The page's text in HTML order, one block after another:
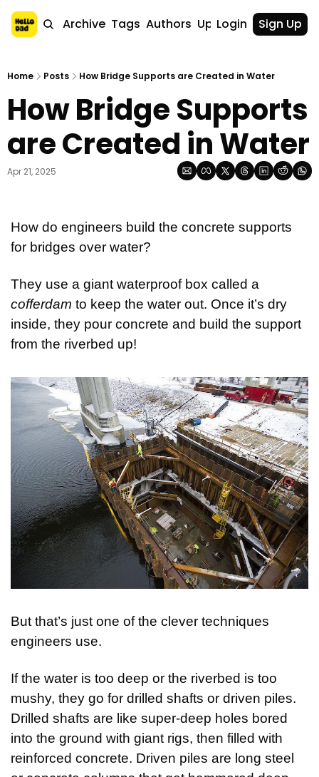
Home Archive Tags Authors Upgrade
Login Sign Up
Home Posts How Bridge Supports are Created in Water
How Bridge Supports
are Created in Water
Apr 21, 2025
How do engineers build the concrete supports
for bridges over water?
cofferdam to keep the water out. Once it’s dry
inside, they pour concrete and build the support
from the riverbed up!
But that’s just one of the clever techniques
engineers use.
If the water is too deep or the riverbed is too
mushy, they go for drilled shafts or driven piles.
Drilled shafts are like super-deep holes bored
into the ground with giant rigs, then filled with
reinforced concrete. Driven piles are long steel